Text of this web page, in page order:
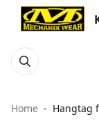
Home Hangtag